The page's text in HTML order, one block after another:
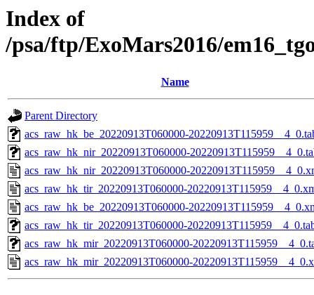
Index of
/psa/ftp/ExoMars2016/
Name
Parent Directory
acs_raw_hk_be_20220913T060000-
acs_raw_hk_nir_20220913T060000-
acs_raw_hk_nir_20220913T060000-
acs_raw_hk_tir_20220913T060000-
acs_raw_hk_be_20220913T060000-
acs_raw_hk_tir_20220913T060000-
acs_raw_hk_mir_20220913T060000-
acs_raw_hk_mir_20220913T060000-